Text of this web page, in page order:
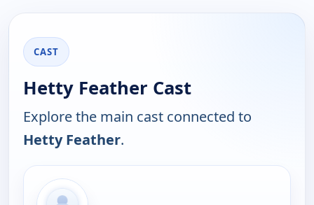
CAST
Hetty Feather Cast
Explore the main cast connected to
Hetty Feather.